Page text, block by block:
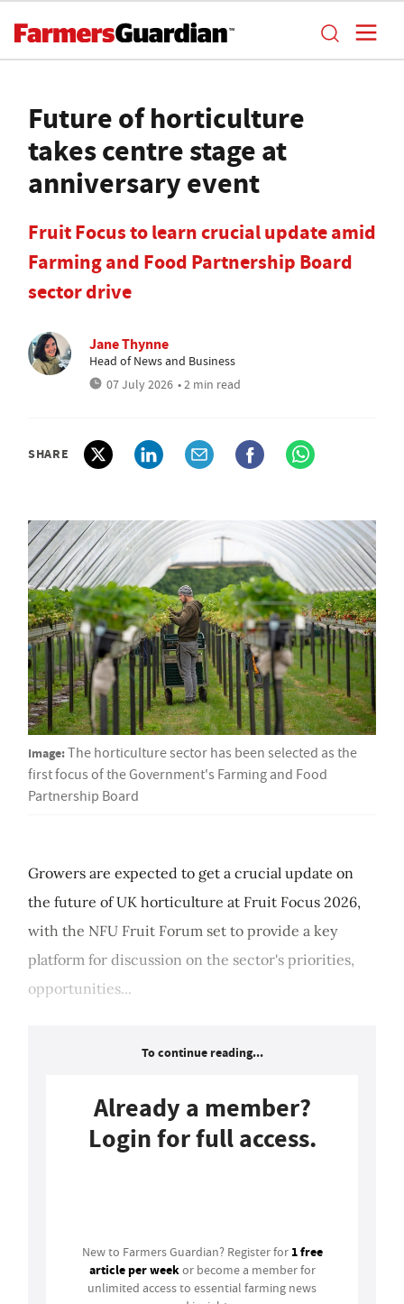
Future of horticulture
takes centre stage at
anniversary event
Fruit Focus to learn crucial update amid
Farming and Food Partnership Board
sector drive
Jane Thynne
Head of News and Business
07 July 2026 • 2 min read
SHARE
Image:The horticulture sector has been selected as the
first focus of the Government's Farming and Food
Partnership Board
Growers are expected to get a crucial update on
the future of UK horticulture at Fruit Focus 2026,
with the NFU Fruit Forum set to provide a key
platform for discussion on the sector's priorities,
opportunities...
To continue reading...
Already a member?
Login for full access.
New to Farmers Guardian? Register for 1 free
article per weekor become a member for
unlimited access to essential farming news